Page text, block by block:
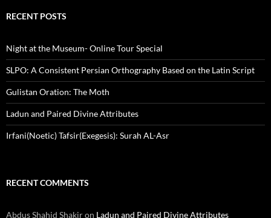
RECENT POSTS
Night at the Museum- Online Tour Special
SLPO: A Consistent Persian Orthography Based on the Latin Script
Gulistan Oration: The Moth
Ladun and Paired Divine Attributes
Irfani(Noetic) Tafsir(Exegesis): Surah AL-Asr
RECENT COMMENTS
Abdus Shahid Shakiron Ladun and Paired Divine Attributes